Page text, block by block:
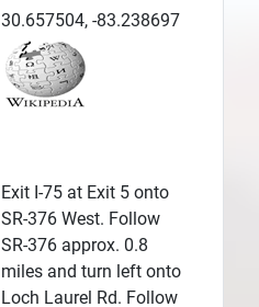
30.657504, -83.238697
Exit I-75 at Exit 5 onto
SR-376 West. Follow
SR-376 approx. 0.8
miles and turn left onto
Loch Laurel Rd. Follow